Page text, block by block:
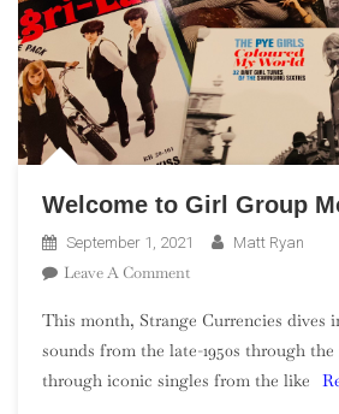
Welcome to Girl Group
September 1, 2021 Matt Ryan
Leave A CommentOn
To
Girl
Group
This month, Strange Currencies dives
sounds from the late-1950s through the
through iconic singles from the like